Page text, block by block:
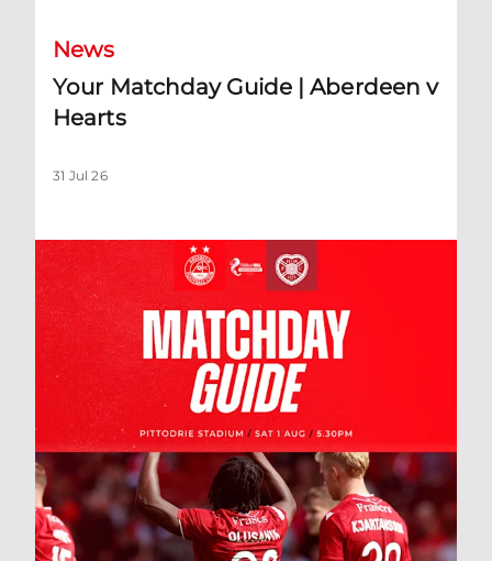
News
Your Matchday Guide | Aberdeen v
Hearts
31 Jul 26